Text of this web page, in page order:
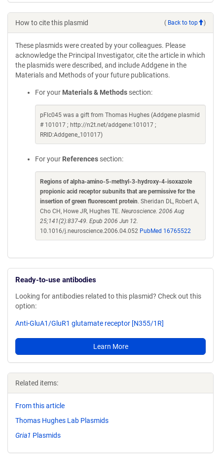
How to cite this plasmid ( Back to top )
These plasmids were created by your colleagues. Please
acknowledge the Principal Investigator, cite the article in which
the plasmids were described, and include Addgene in the
Materials and Methods of your future publications.
For your Materials & Methods section:
pFlc045 was a gift from Thomas Hughes (Addgene plasmid
# 101017 ; http://n2t.net/addgene:101017 ;
RRID:Addgene_101017)
For your References section:
Regions of alpha-amino-5-methyl-3-hydroxy-4-isoxazole
propionic acid receptor subunits that are permissive for the
insertion of green fluorescent protein. Sheridan DL, Robert A,
Cho CH, Howe JR, Hughes TE. Neuroscience. 2006 Aug
25;141(2):837-49. Epub 2006 Jun 12.
10.1016/j.neuroscience.2006.04.052 PubMed 16765522
Ready-to-use antibodies
Looking for antibodies related to this plasmid? Check out this
option:
Anti-GluA1/GluR1 glutamate receptor [N355/1R]
Learn More
Related items:
From this article
Thomas Hughes Lab Plasmids
Gria1 Plasmids